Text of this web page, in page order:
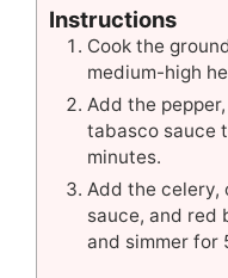
Instructions
Cook the
medium-high
Add the
tabasco sauce
minutes.
Add the celery,
sauce, and red
and simmer for